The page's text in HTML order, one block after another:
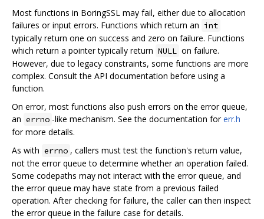
Most functions in BoringSSL may fail, either due to allocation
failures or input errors. Functions which return an int
typically return one on success and zero on failure. Functions
which return a pointer typically return NULL on failure.
However, due to legacy constraints, some functions are more
complex. Consult the API documentation before using a
function.
On error, most functions also push errors on the error queue,
an errno -like mechanism. See the documentation forerr.h
for more details.
As with errno , callers must test the function's return value,
not the error queue to determine whether an operation failed.
Some codepaths may not interact with the error queue, and
the error queue may have state from a previous failed
operation. After checking for failure, the caller can then inspect
the error queue in the failure case for details.